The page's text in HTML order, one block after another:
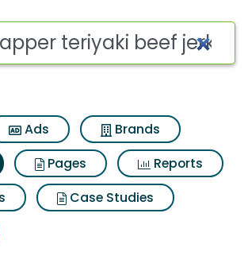
for Old
Ads
Brands
Pages
Reports
Case Studies